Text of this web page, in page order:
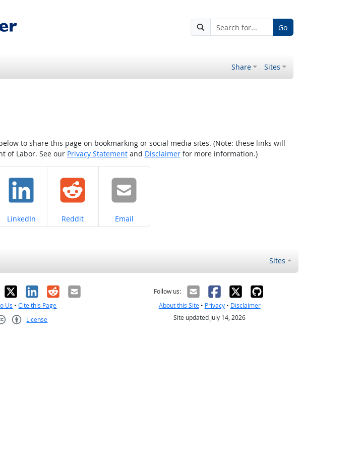
Go
Share Sites
to share this page on bookmarking or social media sites. (Note: these links will
of Labor. See our Privacy Statementand Disclaimerfor more information.)
Share on
LinkedIn Share on
Reddit Share on
Email
Sites
X LinkedIn
RedditEmail
Us •Cite this Page
License
Follow us:
About this Site• Privacy• Disclaimer
Site updated July 14, 2026